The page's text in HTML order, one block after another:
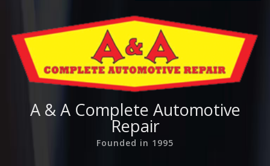
Testimonials
Contact
A & A Complete Automotive
Repair
Founded in 1995